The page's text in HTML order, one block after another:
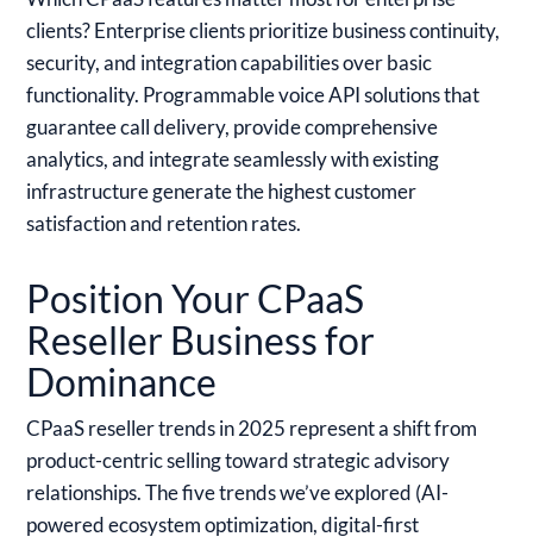
clients?Enterprise clients prioritize business continuity,
security, and integration capabilities over basic
functionality. Programmable voice API solutions that
guarantee call delivery, provide comprehensive
analytics, and integrate seamlessly with existing
infrastructure generate the highest customer
satisfaction and retention rates.
Position Your CPaaS
Reseller Business for
Dominance
CPaaS reseller trends in 2025 represent a shift from
product-centric selling toward strategic advisory
relationships. The five trends we’ve explored (AI-
powered ecosystem optimization, digital-first